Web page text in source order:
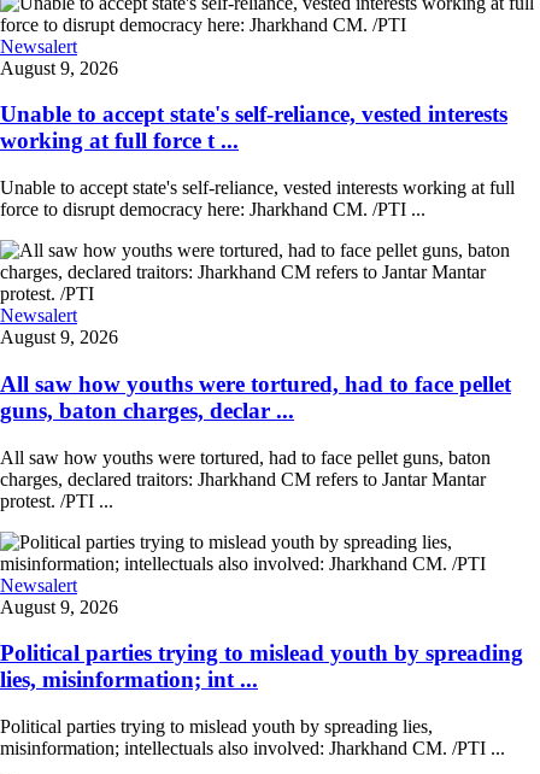
Newsalert
August 9, 2026
Unable to accept state's self-reliance, vested interests
working at full force t ...
Unable to accept state's self-reliance, vested interests working at full
force to disrupt democracy here: Jharkhand CM. /PTI ...
Newsalert
August 9, 2026
All saw how youths were tortured, had to face pellet
guns, baton charges, declar ...
All saw how youths were tortured, had to face pellet guns, baton
charges, declared traitors: Jharkhand CM refers to Jantar Mantar
protest. /PTI ...
Newsalert
August 9, 2026
Political parties trying to mislead youth by spreading
lies, misinformation; int ...
Political parties trying to mislead youth by spreading lies,
misinformation; intellectuals also involved: Jharkhand CM. /PTI ...